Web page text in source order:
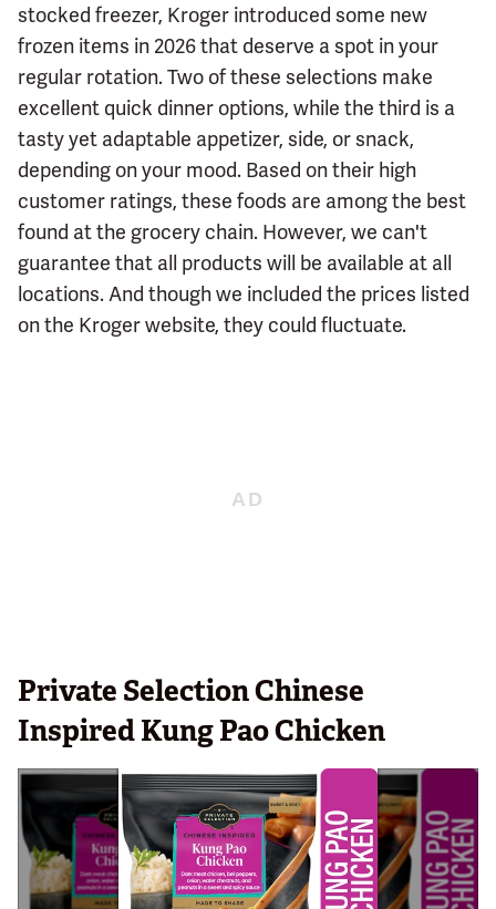
stocked freezer, Kroger introduced some new
frozen items in 2026 that deserve a spot in your
regular rotation. Two of these selections make
excellent quick dinner options, while the third is a
tasty yet adaptable appetizer, side, or snack,
depending on your mood. Based on their high
customer ratings, these foods are among the best
found at the grocery chain. However, we can't
guarantee that all products will be available at all
locations. And though we included the prices listed
on the Kroger website, they could fluctuate.
Private Selection Chinese
Inspired Kung Pao Chicken